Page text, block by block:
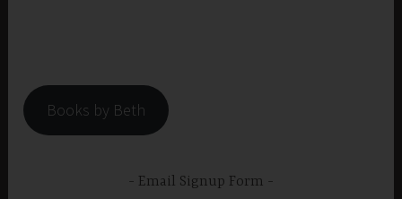
Books by Beth
Email Signup Form